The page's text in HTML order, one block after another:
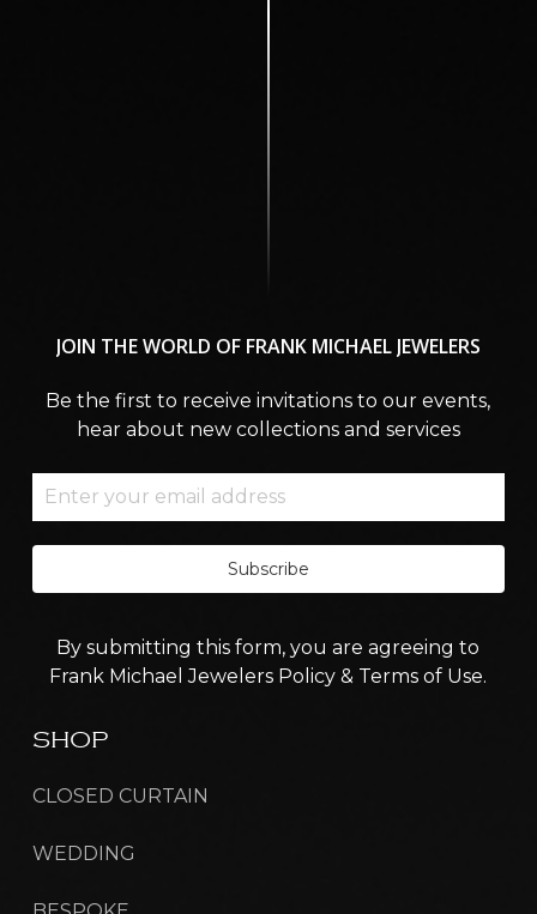
JOIN THEWORLD OF FRANK MICHAEL JEWELERS
Be the first to receive invitations to our events,
hear about new collections and services
Subscribe
By submitting this form, you are agreeing to
Frank Michael Jewelers Policy & Terms of Use.
SHOP
CLOSED CURTAIN
WEDDING